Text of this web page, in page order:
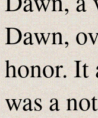
Dawn,
honor. It
was a